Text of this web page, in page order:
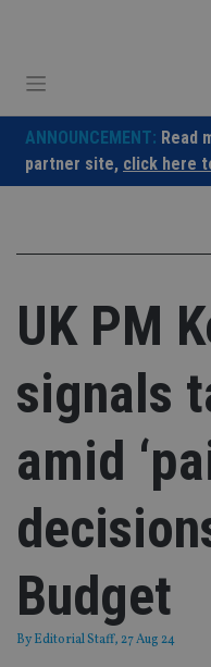
ANNOUNCEMENT: Read
partner site, click here
UK PM
signals
amid
Budget
ByEditorial Staff, 27 Aug 24